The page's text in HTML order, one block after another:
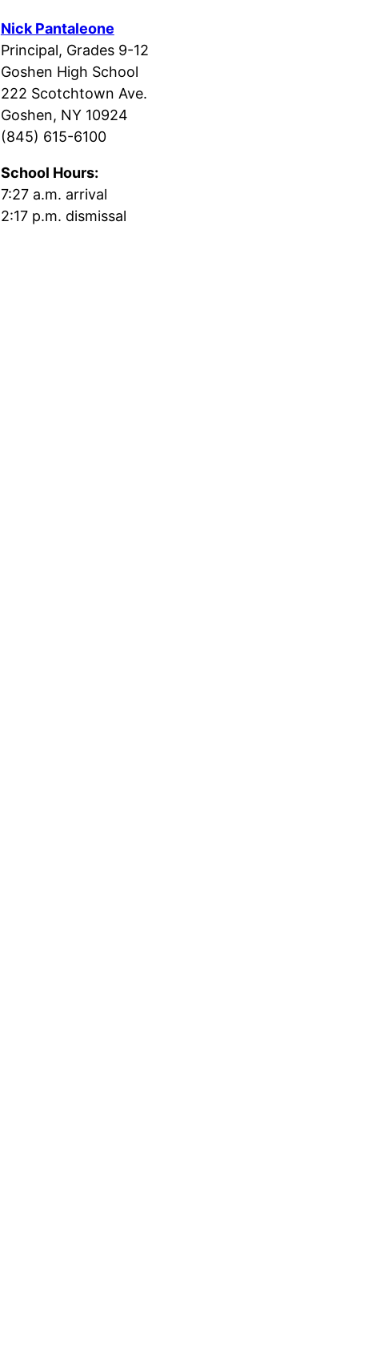
Nick Pantaleone
Principal, Grades 9-12
Goshen High School
222 Scotchtown Ave.
Goshen, NY 10924
(845) 615-6100
School Hours:
7:27 a.m. arrival
2:17 p.m. dismissal